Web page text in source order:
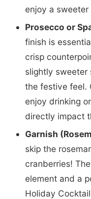
enjoy a sweeter
Prosecco or
finish is
crisp
slightly sweeter
the festive feel.
enjoy drinking
directly impact
Garnish
skip the
cranberries!
element and a
Holiday